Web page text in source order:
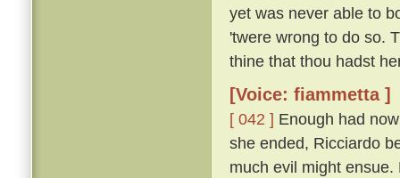
yet was never able to
'twere wrong to do so.
thine that thou hadst
[Voice: fiammetta ]
[ 042 ] Enough had
she ended, Ricciardo
much evil might